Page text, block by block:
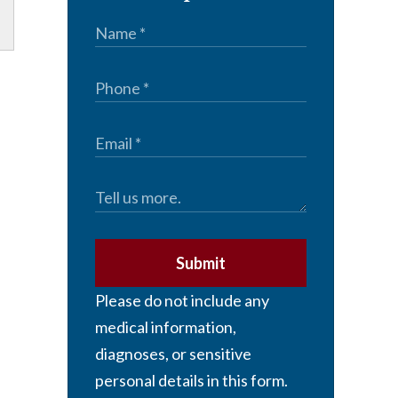
Submit
Please do not include any
medical information,
diagnoses, or sensitive
personal details in this form.